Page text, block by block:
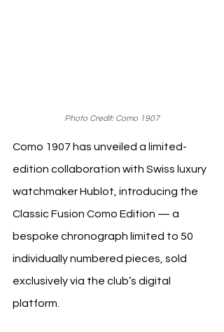
Photo Credit: Como 1907
Como 1907 has unveiled a limited-
edition collaboration with Swiss luxury
watchmaker Hublot, introducing the
Classic Fusion Como Edition — a
bespoke chronograph limited to 50
individually numbered pieces, sold
exclusively via the club’s digital
platform.